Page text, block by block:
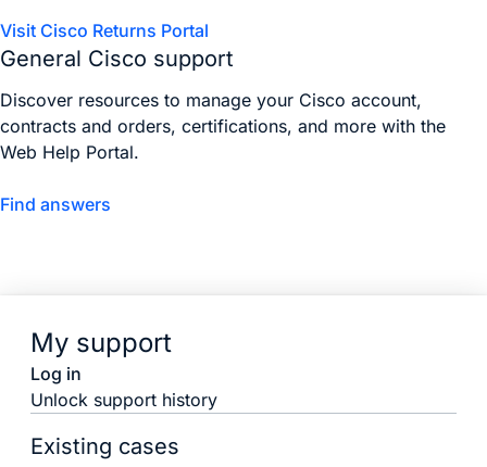
Visit Cisco Returns Portal
General Cisco support
Discover resources to manage your Cisco account,
contracts and orders, certifications, and more with the
Web Help Portal.
Find answers
My support
Log in
Unlock support history
Existing cases